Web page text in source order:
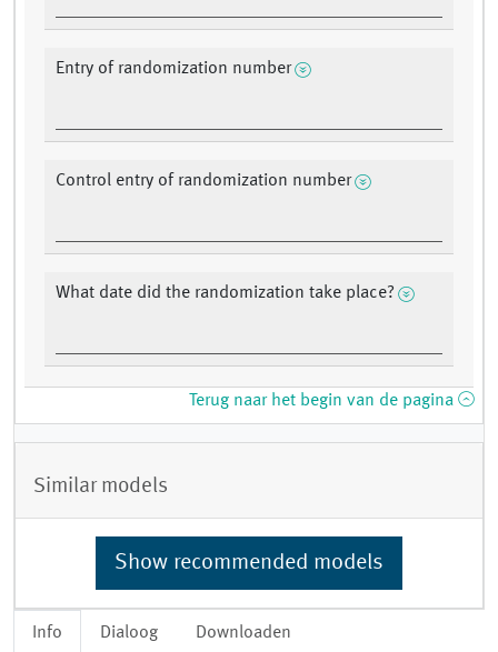
Info Dialoog Downloaden
Entry of randomization number
Control entry of randomization number
What date did the randomization take place?
Terug naar het begin van de pagina
Similar models
Show recommended models